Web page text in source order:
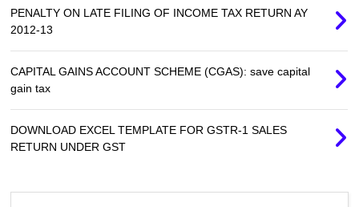
PENALTY ON LATE FILING OF INCOME TAX RETURN AY
2012-13
CAPITAL GAINS ACCOUNT SCHEME (CGAS): save capital
gain tax
DOWNLOAD EXCEL TEMPLATE FOR GSTR-1 SALES
RETURN UNDER GST